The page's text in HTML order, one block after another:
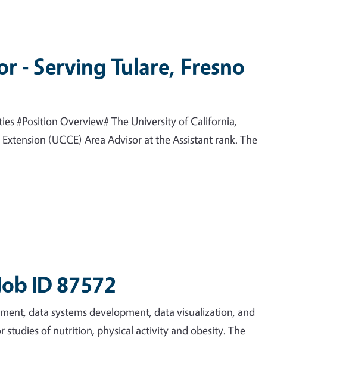
- Serving Tulare, Fresno
#Position Overview# The University of California,
(UCCE) Area Advisor at the Assistant rank. The
ID 87572
data systems development, data visualization, and
of nutrition, physical activity and obesity. The